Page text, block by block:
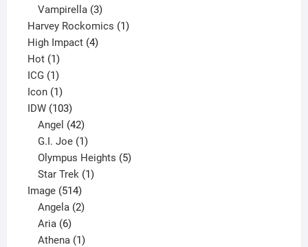
products
Vampirella 3
products
Harvey Rockomics 11
High Impact 44
Hot 11
product
ICG 11
product
Icon 11
product
IDW 103103
products
Angel 42
products
G.I. Joe 1
product
Olympus Heights 5
Star Trek 1
Image 514514
products
Angela 2
Aria 6
products
Athena 1